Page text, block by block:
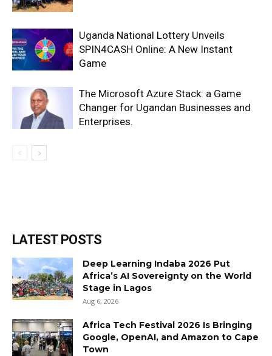
Uganda National Lottery Unveils
SPIN4CASH Online: A New Instant
Game
The Microsoft Azure Stack: a Game
Changer for Ugandan Businesses and
Enterprises.
LATEST POSTS
Deep Learning Indaba 2026 Put
Africa’s AI Sovereignty on the World
Stage in Lagos
Aug 6, 2026
Africa Tech Festival 2026 Is Bringing
Google, OpenAI, and Amazon to Cape
Town